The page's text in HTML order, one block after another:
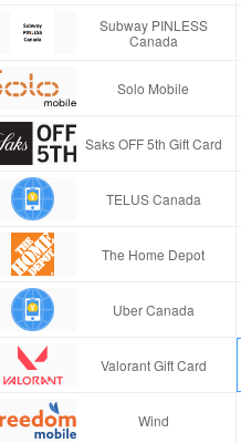
Subway PINLESS
Canada
Solo Mobile
Saks OFF 5th Gift Card
TELUS Canada
The Home Depot
Uber Canada
Valorant Gift Card
Wind